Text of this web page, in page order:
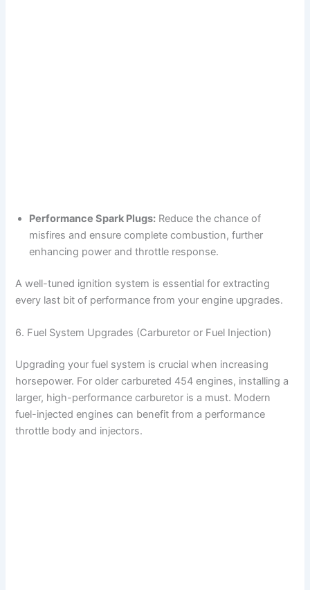
Performance Spark Plugs: Reduce the chance of
misfires and ensure complete combustion, further
enhancing power and throttle response.
A well-tuned ignition system is essential for extracting
every last bit of performance from your engine upgrades.
6. Fuel System Upgrades (Carburetor or Fuel Injection)
Upgrading your fuel system is crucial when increasing
horsepower. For older carbureted 454 engines, installing a
larger, high-performance carburetor is a must. Modern
fuel-injected engines can benefit from a performance
throttle body and injectors.